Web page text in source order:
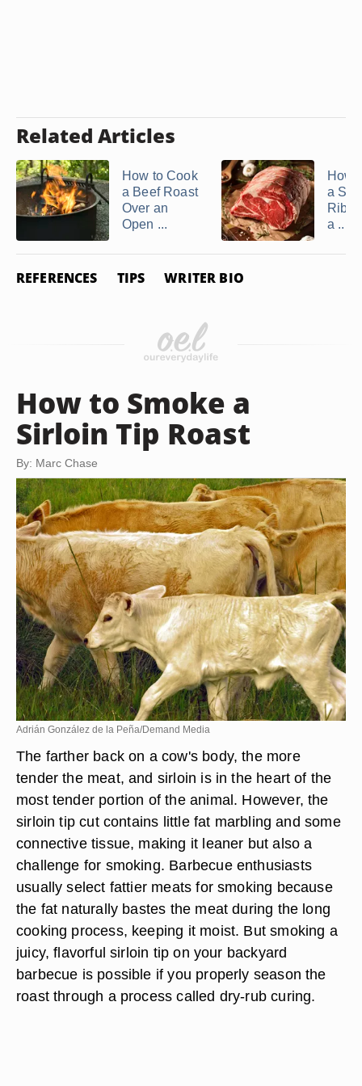
Related Articles
How to Cook
a Beef Roast
Over an
Open ...
How
a
Rib
a ...
REFERENCES TIPS WRITER BIO
How to Smoke a
Sirloin Tip Roast
By: Marc Chase
Adrián González de la Peña/Demand Media
The farther back on a cow's body, the more
tender the meat, and sirloin is in the heart of the
most tender portion of the animal. However, the
sirloin tip cut contains little fat marbling and some
connective tissue, making it leaner but also a
challenge for smoking. Barbecue enthusiasts
usually select fattier meats for smoking because
the fat naturally bastes the meat during the long
cooking process, keeping it moist. But smoking a
juicy, flavorful sirloin tip on your backyard
barbecue is possible if you properly season the
roast through a process called dry-rub curing.